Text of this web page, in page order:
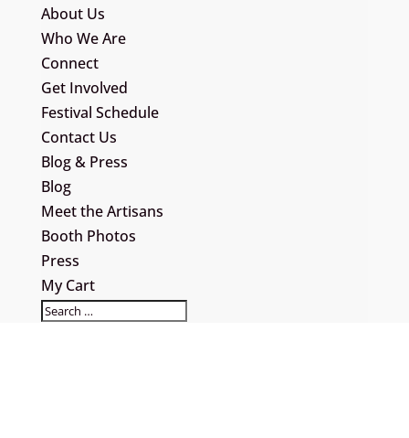
About Us
Who We Are
Connect
Get Involved
Festival Schedule
Contact Us
Blog & Press
Blog
Meet the Artisans
Booth Photos
Press
My Cart